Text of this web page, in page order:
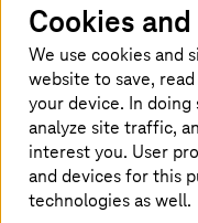
Why does
ServiceNow
For regulated
transformation
and automation.
sensitive data,
Cookies
We use cookies and
website to save,
your device. In doing
analyze site traffic,
interest you. User
and devices for this
technologies as well.